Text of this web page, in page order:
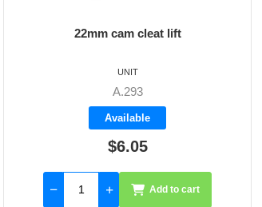
10mm cam cleat lift
A.294
Available
$4.20
UNIT
Add to cart